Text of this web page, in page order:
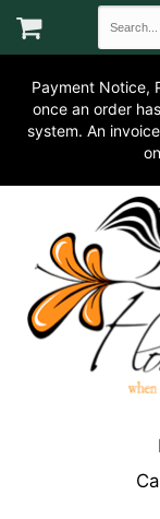
Payment Notice,
once an order
system. An